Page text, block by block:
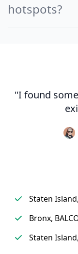
hotspots?
"I found
Staten Island,
Bronx,
Staten